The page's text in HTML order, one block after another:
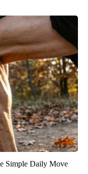
Simple Daily Move